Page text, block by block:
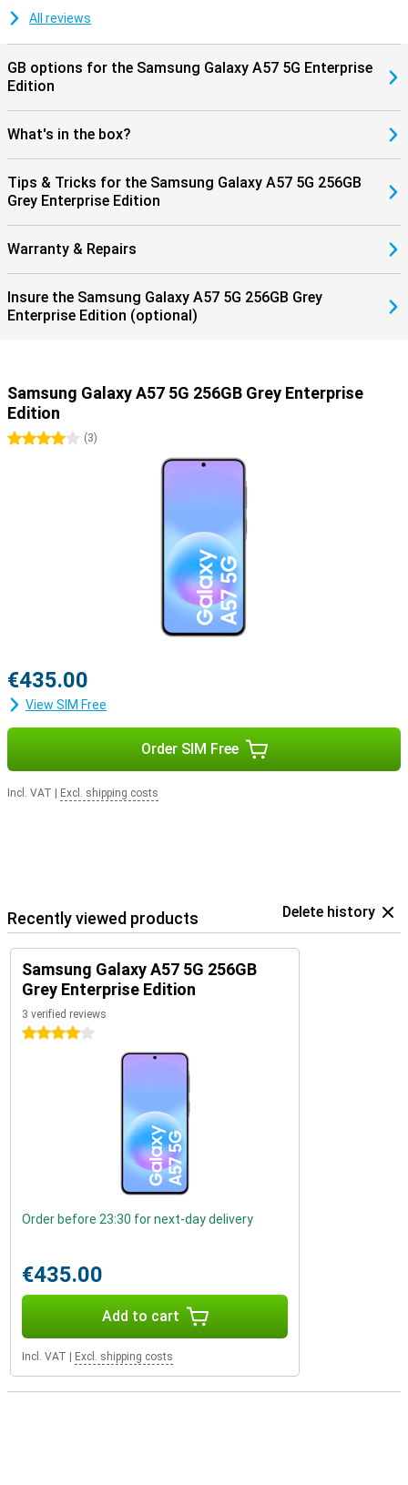
with Samsung Knox Vault, your personal data is additionally
All reviews
GB options for the Samsung Galaxy A57 5G Enterprise
Edition
What's in the box?
Tips & Tricks for the Samsung Galaxy A57 5G 256GB
Grey Enterprise Edition
Warranty & Repairs
Insure the Samsung Galaxy A57 5G 256GB Grey
Enterprise Edition (optional)
Samsung Galaxy A57 5G 256GB Grey Enterprise
Edition
4 stars(3)
€435.00
View SIM Free
Order SIM Free
Incl. VAT Excl. shipping costs
Recently viewed products Delete history
Samsung Galaxy A57 5G 256GB
Grey Enterprise Edition
3 verified reviews
4 stars
Order before 23:30 for next-day delivery
€435.00
Add to cart
Incl. VAT Excl. shipping costs